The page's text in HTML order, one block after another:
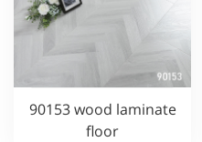
90153 wood laminate
floor